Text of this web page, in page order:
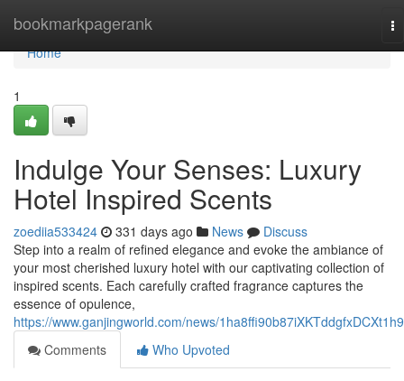
bookmarkpagerank
Home
Home
1
Indulge Your Senses: Luxury
Hotel Inspired Scents
zoediia533424 331 days ago News
Discuss
Step into a realm of refined elegance and evoke the ambiance of
your most cherished luxury hotel with our captivating collection of
inspired scents. Each carefully crafted fragrance captures the
essence of opulence,
https://www.ganjingworld.com/news/
Comments
Who Upvoted